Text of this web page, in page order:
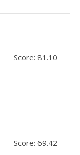
Score: 81.10
Score: 69.42